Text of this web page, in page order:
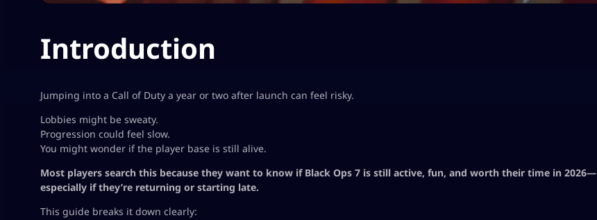
Introduction
Jumping into a Call of Duty a year or two after launch can feel risky.
Lobbies might be sweaty.
Progression could feel slow.
You might wonder if the player base is still alive.
Most players search this because they want to know if Black Ops 7 is still active, fun, and worth their time in 2026—
especially if they’re returning or starting late.
This guide breaks it down clearly: